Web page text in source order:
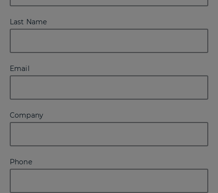
Last Name
Email
Company
Phone